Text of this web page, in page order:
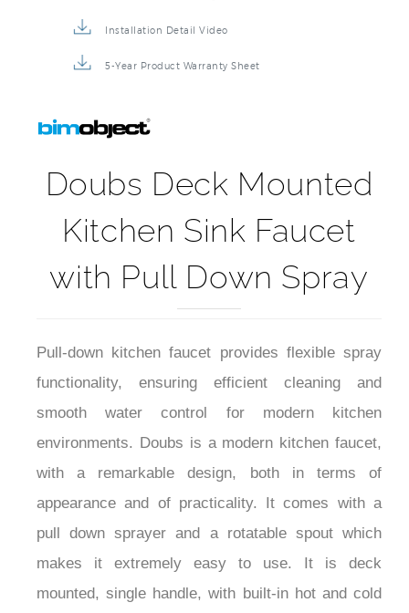
Installation Detail Video
5-Year Product Warranty Sheet
Doubs Deck Mounted
Kitchen Sink Faucet
with Pull Down Spray
Pull-down kitchen faucet provides flexible spray
functionality, ensuring efficient cleaning and
smooth water control for modern kitchen
environments. Doubs is a modern kitchen faucet,
with a remarkable design, both in terms of
appearance and of practicality. It comes with a
pull down sprayer and a rotatable spout which
makes it extremely easy to use. It is deck
mounted, single handle, with built-in hot and cold